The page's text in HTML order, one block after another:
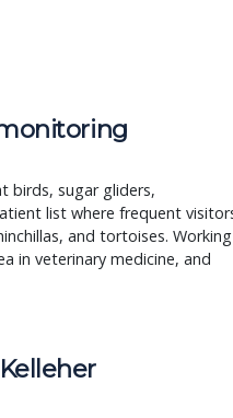
birds, sugar gliders,
list where frequent
and tortoises. Working
in veterinary medicine, and